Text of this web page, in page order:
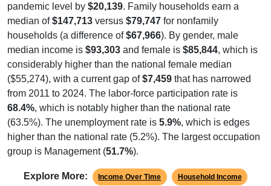
pandemic level by $20,139. Family households earn a
median of$147,713 versus $79,747 for nonfamily
households (a difference of$67,966). By gender, male
median income is $93,303 and female is $85,844, which is
considerably higher than the national female median
($55,274), with a current gap of$7,459 that has narrowed
from 2011 to 2024. The labor-force participation rate is
68.4%, which is notably higher than the national rate
(63.5%). The unemployment rate is 5.9%, which is edges
higher than the national rate (5.2%). The largest occupation
group is Management (51.7%).
Explore More: Income Over Time Household Income